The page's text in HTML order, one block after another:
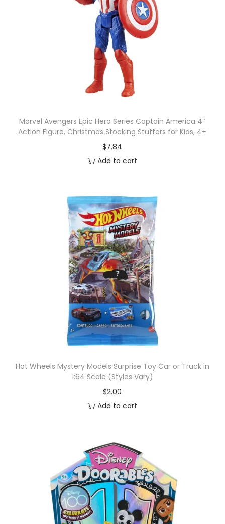
Marvel Avengers Epic Hero Series Captain America 4″
Action Figure, Christmas Stocking Stuffers for Kids, 4+
$7.84
Add to cart
Hot Wheels Mystery Models Surprise Toy Car or Truck in
1:64 Scale (Styles Vary)
$2.00
Add to cart